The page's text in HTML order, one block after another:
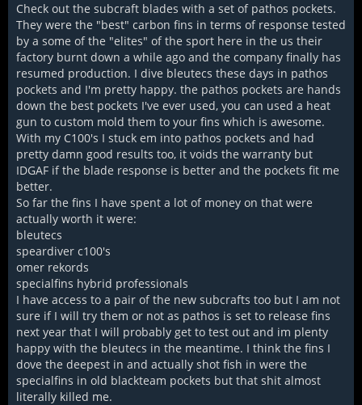
Check out the subcraft blades with a set of pathos pockets.
They were the "best" carbon fins in terms of response tested
by a some of the "elites" of the sport here in the us their
factory burnt down a while ago and the company finally has
resumed production. I dive bleutecs these days in pathos
pockets and I'm pretty happy. the pathos pockets are hands
down the best pockets I've ever used, you can used a heat
gun to custom mold them to your fins which is awesome.
With my C100's I stuck em into pathos pockets and had
pretty damn good results too, it voids the warranty but
IDGAF if the blade response is better and the pockets fit me
better.
So far the fins I have spent a lot of money on that were
actually worth it were:
bleutecs
speardiver c100's
omer rekords
specialfins hybrid professionals
I have access to a pair of the new subcrafts too but I am not
sure if I will try them or not as pathos is set to release fins
next year that I will probably get to test out and im plenty
happy with the bleutecs in the meantime. I think the fins I
dove the deepest in and actually shot fish in were the
specialfins in old blackteam pockets but that shit almost
literally killed me.